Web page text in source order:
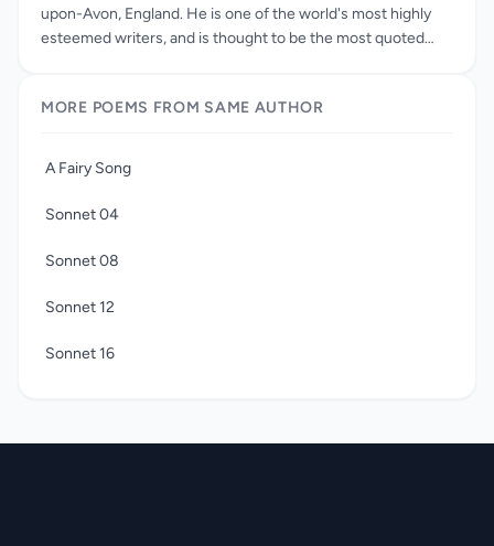
upon-Avon, England. He is one of the world's most highly
esteemed writers, and is thought to be the most quoted
centuries. Little is known about William Shakespeare's
attended the King's New School. He was working as an
also a managing partner in the acting company the Lord
1603, the theater company's name was changed to the
MORE POEMS FROM SAME AUTHOR
A Fairy Song
Sonnet 04
Sonnet 08
Sonnet 12
Sonnet 16